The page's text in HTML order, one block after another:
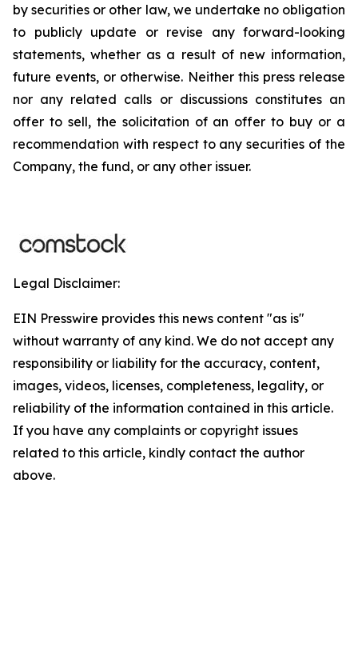
by securities or other law, we undertake no obligation
to publicly update or revise any forward-looking
statements, whether as a result of new information,
future events, or otherwise. Neither this press release
nor any related calls or discussions constitutes an
offer to sell, the solicitation of an offer to buy or a
recommendation with respect to any securities of the
Company, the fund, or any other issuer.
Legal Disclaimer:
EIN Presswire provides this news content "as is"
without warranty of any kind. We do not accept any
responsibility or liability for the accuracy, content,
images, videos, licenses, completeness, legality, or
reliability of the information contained in this article.
If you have any complaints or copyright issues
related to this article, kindly contact the author
above.